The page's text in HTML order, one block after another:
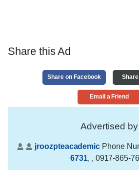
Share this Ad
Share on Facebook
Email a Friend
Advertised by
jroozpteacademic Phone
6731, , 0917-865-